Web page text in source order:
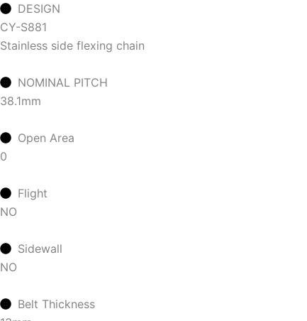
DESIGN
CY-S881
Stainless side flexing chain
NOMINAL PITCH
38.1mm
Open Area
0
Flight
NO
Sidewall
NO
Belt Thickness